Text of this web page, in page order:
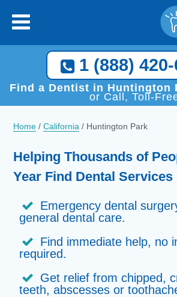
1 (888)
Find a Dentist in Huntington
or Call, Toll-
Home /California / Huntington Park
Helping Thousands of
Year Find Dental Services
Emergency dental
general dental care.
Find immediate help, no
required.
Get relief from chipped,
teeth, abscesses or